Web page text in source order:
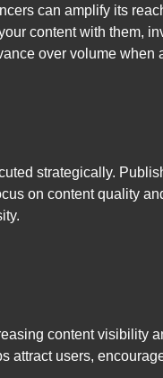
can amplify its
content with them,
over volume when
strategically.
on content quality
content visibility
attract users,